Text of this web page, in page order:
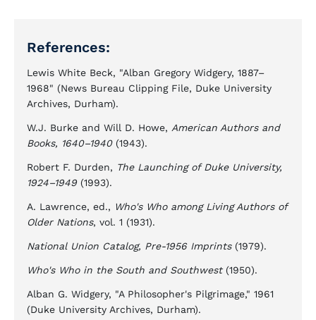
References:
Lewis White Beck, "Alban Gregory Widgery, 1887–
1968" (News Bureau Clipping File, Duke University
Archives, Durham).
W.J. Burke and Will D. Howe, American Authors and
Books, 1640–1940(1943).
Robert F. Durden, The Launching of Duke University,
1924–1949 (1993).
A. Lawrence, ed., Who's Who among Living Authors of
Older Nations, vol. 1 (1931).
National Union Catalog, Pre-1956 Imprints(1979).
Who's Who in the South and Southwest(1950).
Alban G. Widgery, "A Philosopher's Pilgrimage," 1961
(Duke University Archives, Durham).